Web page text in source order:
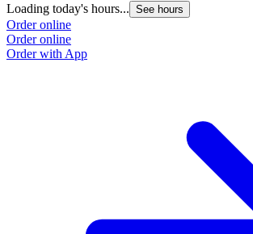
Loading today's hours... See hours
Order online
Order online
Order with App